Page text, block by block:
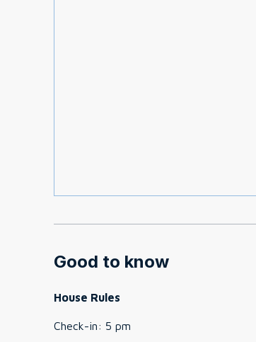
Good to know
House Rules
Check-in: 5 pm